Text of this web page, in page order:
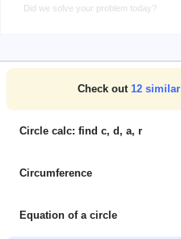
Did we solve your problem today?
Check out 12 similar
Circle calc: find c, d, a, r
Circumference
Equation of a circle